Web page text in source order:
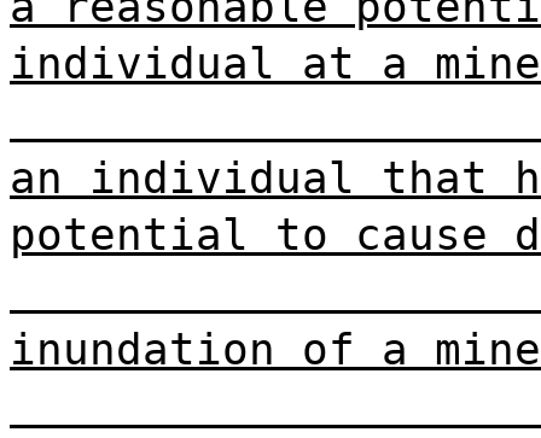
individual at a
an individual that
potential to cause
inundation of a